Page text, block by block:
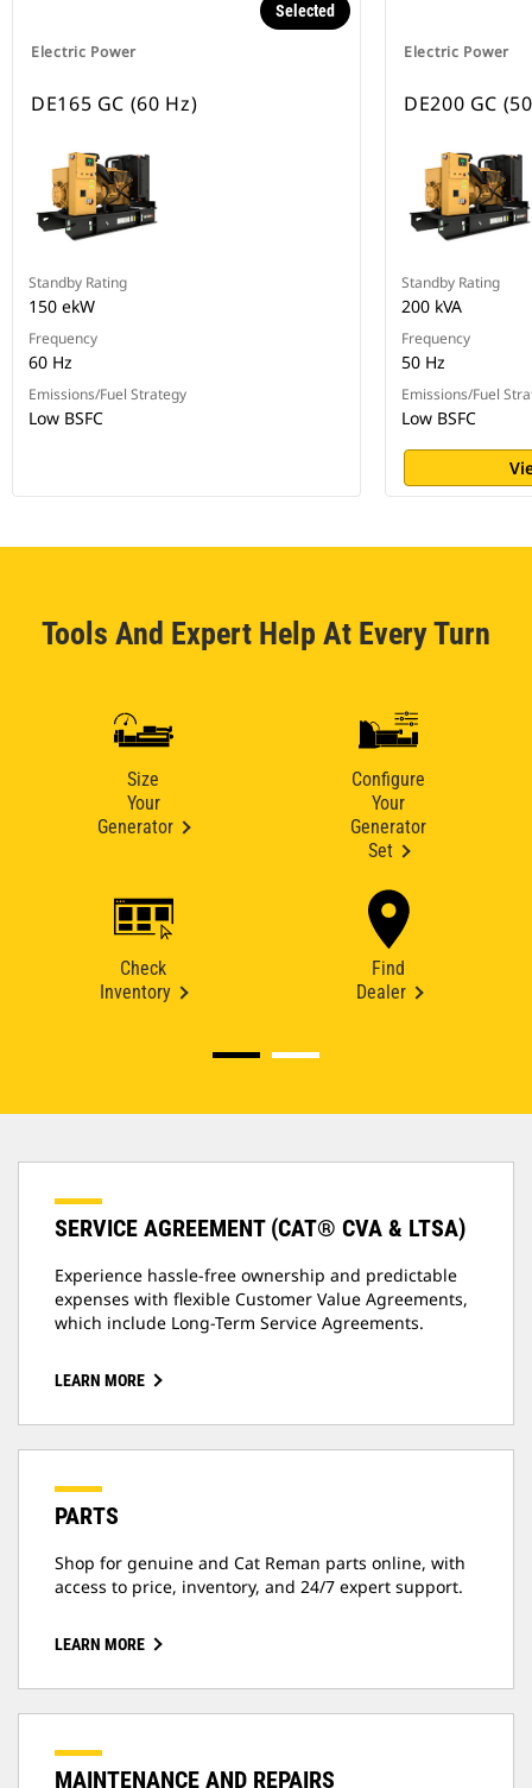
Electric Power
Selected
DE165 GC (60 Hz)
Standby Rating
150 ekW
Frequency
60 Hz
Emissions/Fuel Strategy
Low BSFC
Electric Power
DE200 GC
Standby Rating
200 kVA
Frequency
50 Hz
Emissions/Fuel
Low BSFC
Tools And Expert Help At Every Turn
Size
Your
Generator
Configure
Your
Generator
Set
Check
Inventory
Find
Dealer
SERVICE AGREEMENT (CAT® CVA & LTSA)
Experience hassle-free ownership and predictable
expenses with flexible Customer Value Agreements,
which include Long-Term Service Agreements.
LEARN MORE
PARTS
Shop for genuine and Cat Reman parts online, with
access to price, inventory, and 24/7 expert support.
LEARN MORE
MAINTENANCE AND REPAIRS